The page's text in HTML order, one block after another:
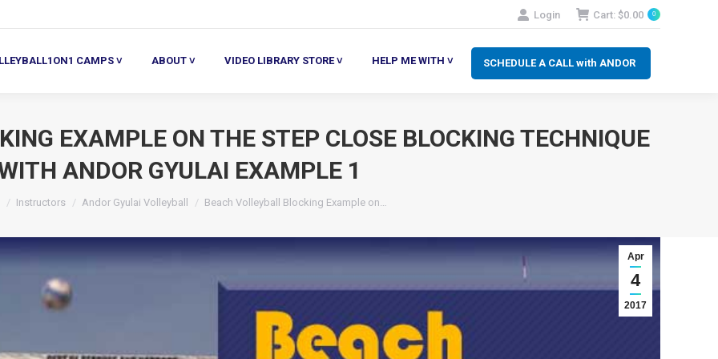
Login Cart: $0.00 0
CAMPS ˅ ABOUT ˅ VIDEO LIBRARY STORE ˅ SCHEDULE A CALL with ANDOR
HELP ME WITH ˅
EXAMPLE ON THE STEP CLOSE BLOCKING TECHNIQUE
ANDOR GYULAI EXAMPLE 1
here:
Instructors Andor Gyulai Volleyball Beach Volleyball Blocking Example on…
Apr
4
2017
CAMPS ˅ ABOUT ˅ VIDEO LIBRARY STORE ˅ SCHEDULE A CALL with ANDOR
HELP ME WITH ˅